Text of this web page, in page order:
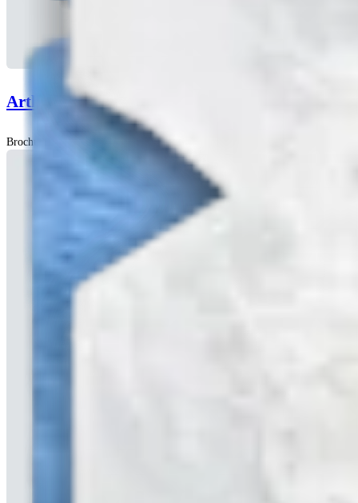
Arthrex Amnion™ Matrix
Brochuras | English | 04/13/2026 | LB1-00120-EN D